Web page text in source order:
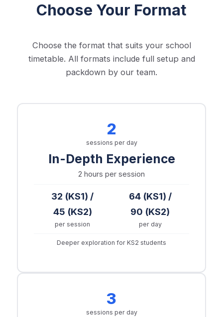
Choose Your Format
Choose the format that suits your school
timetable. All formats include full setup and
packdown by our team.
2
sessions per day
In-Depth Experience
2 hours per session
32 (KS1) /
45 (KS2)
per session
64 (KS1) /
90 (KS2)
per day
Deeper exploration for KS2 students
3
sessions per day